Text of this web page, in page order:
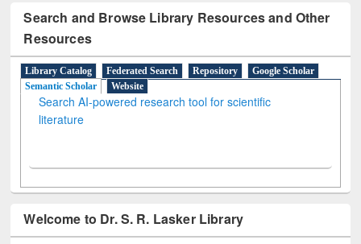
Search and Browse Library Resources and Other
Resources
Library Catalog Federated Search Repository
Google Scholar
Semantic Scholar
Website
Search AI-powered research tool for scientific
literature
Welcome to Dr. S. R. Lasker Library